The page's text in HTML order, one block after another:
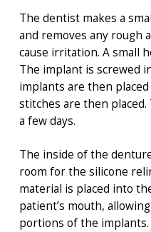
The dentist makes a
and removes any rough
cause irritation. A small
The implant is screwed
implants are then
stitches are then
a few days.
The inside of the
room for the silicone
material is placed into
patient’s mouth,
portions of the